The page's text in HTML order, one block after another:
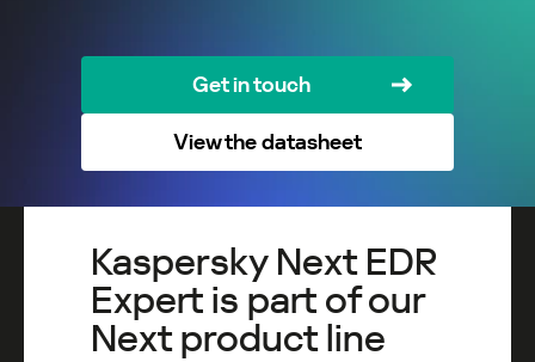
Get in touch
View the datasheet
Kaspersky Next EDR
Expert is part of our
Next product line